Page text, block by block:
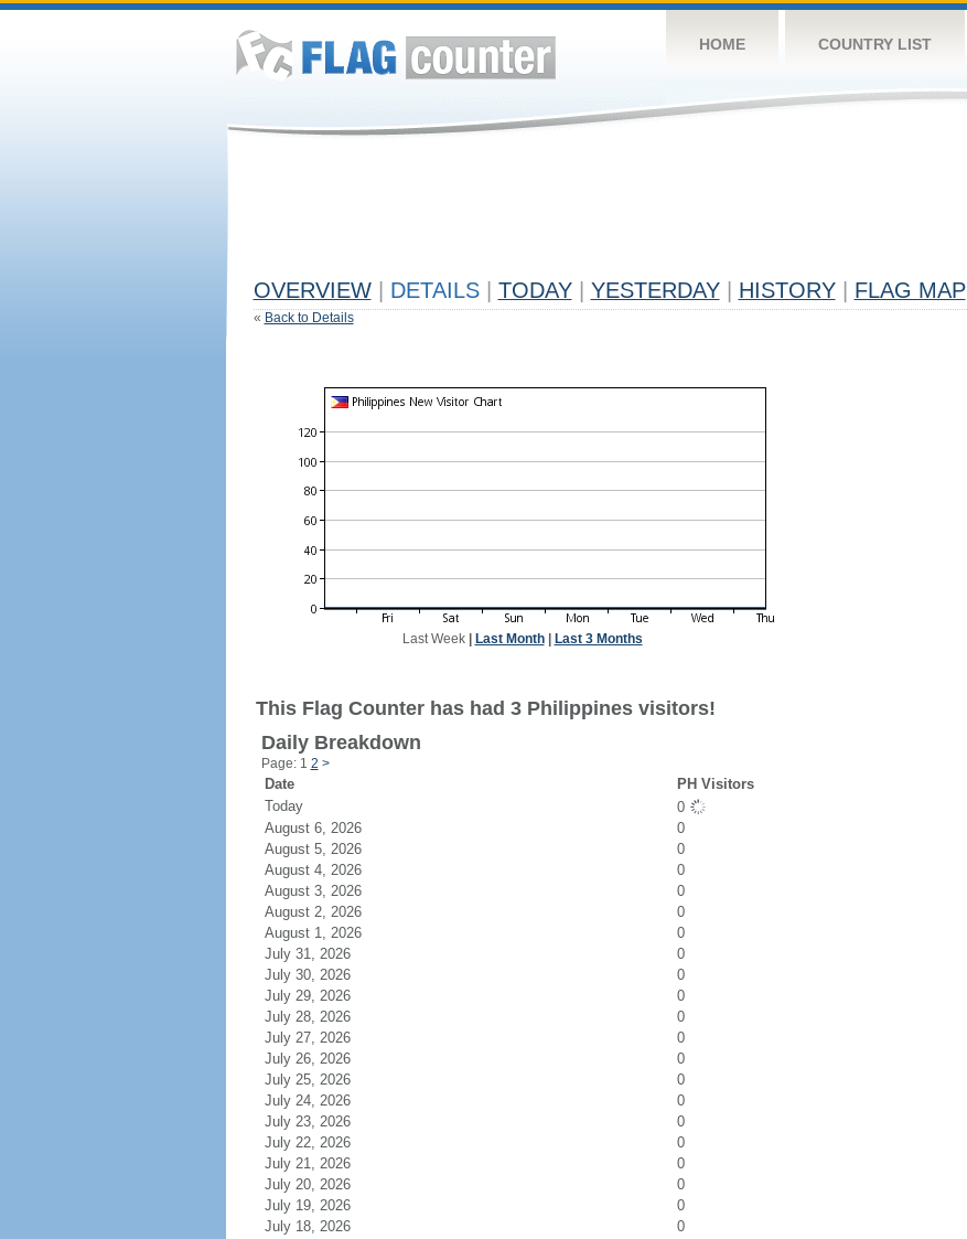
HOME COUNTRY LIST
OVERVIEW DETAILS TODAY YESTERDAY HISTORY FLAG MAP
« Back to Details
Last Week| Last Month| Last 3 Months
This Flag Counter has had 3 Philippines visitors!
Daily Breakdown
Page: 1 2 >
Date
PH Visitors
Today
0
August 6, 2026
0
August 5, 2026
0
August 4, 2026
0
August 3, 2026
0
August 2, 2026
0
August 1, 2026
0
July 31, 2026
0
July 30, 2026
0
July 29, 2026
0
July 28, 2026
0
July 27, 2026
0
July 26, 2026
0
July 25, 2026
0
July 24, 2026
0
July 23, 2026
0
July 22, 2026
0
July 21, 2026
0
July 20, 2026
0
July 19, 2026
0
July 18, 2026
0